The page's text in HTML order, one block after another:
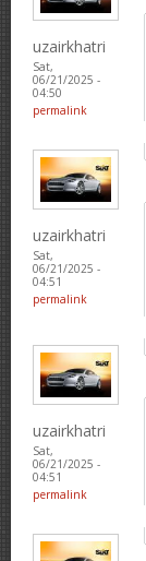
uzairkhatri
Sat,
06/21/2025 -
04:50
permalink
uzairkhatri
Sat,
06/21/2025 -
04:51
permalink
uzairkhatri
Sat,
06/21/2025 -
04:51
permalink